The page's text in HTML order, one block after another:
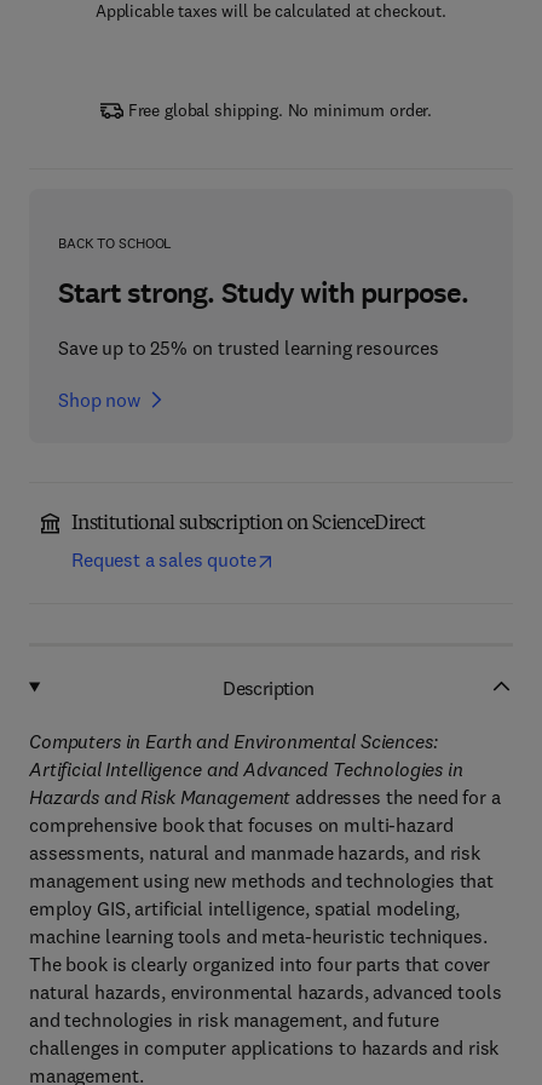
Applicable taxes will be calculated at checkout.
Free global shipping. No minimum order.
BACK TO SCHOOL
Start strong. Study with purpose.
Save up to 25% on trusted learning resources
Shop now
Institutional subscription on ScienceDirect
Request a sales quote
Description
Computers in Earth and Environmental Sciences:
Artificial Intelligence and Advanced Technologies in
Hazards and Risk Management addresses the need for a
comprehensive book that focuses on multi-hazard
assessments, natural and manmade hazards, and risk
management using new methods and technologies that
employ GIS, artificial intelligence, spatial modeling,
machine learning tools and meta-heuristic techniques.
The book is clearly organized into four parts that cover
natural hazards, environmental hazards, advanced tools
and technologies in risk management, and future
challenges in computer applications to hazards and risk
management.